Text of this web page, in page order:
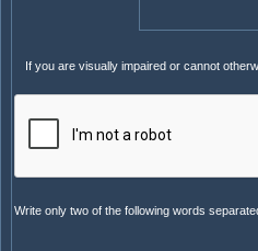
If you are visually impaired or cannot
Write only two of the following words